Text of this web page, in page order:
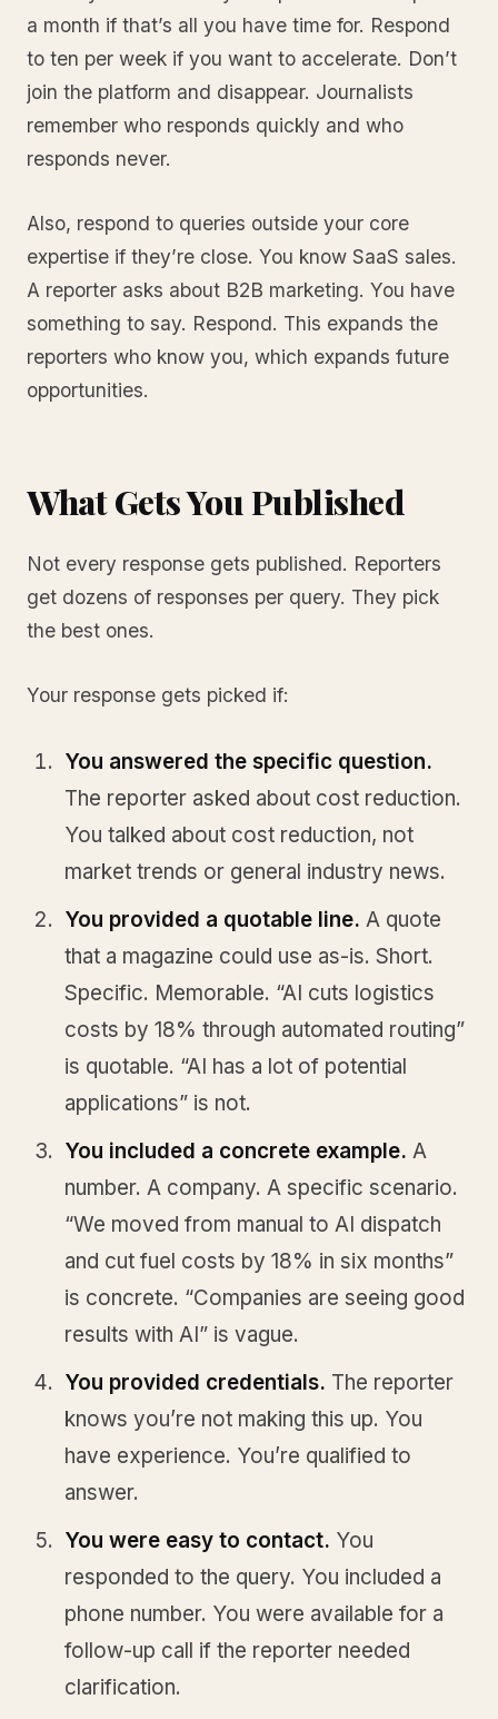
a month if that’s all you have time for. Respond
to ten per week if you want to accelerate. Don’t
join the platform and disappear. Journalists
remember who responds quickly and who
responds never.
Also, respond to queries outside your core
expertise if they’re close. You know SaaS sales.
A reporter asks about B2B marketing. You have
something to say. Respond. This expands the
reporters who know you, which expands future
opportunities.
What Gets You Published
Not every response gets published. Reporters
get dozens of responses per query. They pick
the best ones.
Your response gets picked if:
You answered the specific question.
The reporter asked about cost reduction.
You talked about cost reduction, not
market trends or general industry news.
You provided a quotable line. A quote
that a magazine could use as-is. Short.
Specific. Memorable. “AI cuts logistics
costs by 18% through automated routing”
is quotable. “AI has a lot of potential
applications” is not.
You included a concrete example. A
number. A company. A specific scenario.
“We moved from manual to AI dispatch
and cut fuel costs by 18% in six months”
is concrete. “Companies are seeing good
results with AI” is vague.
You provided credentials. The reporter
knows you’re not making this up. You
have experience. You’re qualified to
answer.
You were easy to contact. You
responded to the query. You included a
phone number. You were available for a
follow-up call if the reporter needed
clarification.